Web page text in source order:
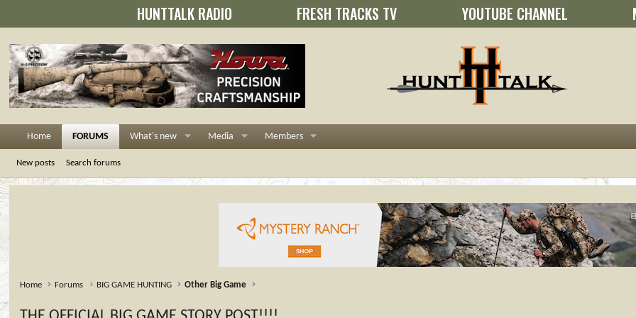
HUNTTALK RADIO FRESH TRACKS TV YOUTUBE CHANNEL
Home FORUMS What's new Media Members
New posts Search forums
Home Forums BIG GAME HUNTING Other Big Game